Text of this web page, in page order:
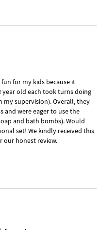
for my kids because it
year old each took turns doing
my supervision). Overall, they
and were eager to use the
and bath bombs). Would
set! We kindly received this
our honest review.